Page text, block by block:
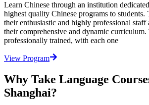
Learn Chinese through an institution
highest quality Chinese programs to students.
their enthusiastic and highly professional staff
their comprehensive and dynamic
professionally trained, with each one
View Program
Why Take Language
Shanghai?